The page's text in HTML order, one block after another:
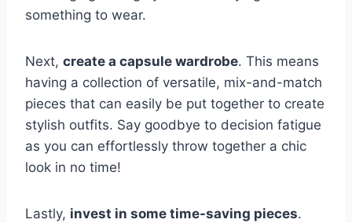
something to wear.
Next, create a capsule wardrobe. This means
having a collection⁢ of versatile, mix-and-match
pieces that can ​easily be put together to create⁢
stylish outfits.​ Say goodbye to ​decision fatigue
as you can effortlessly throw together a chic
look in no time!
Lastly, invest ‍in some time-saving ‍pieces.